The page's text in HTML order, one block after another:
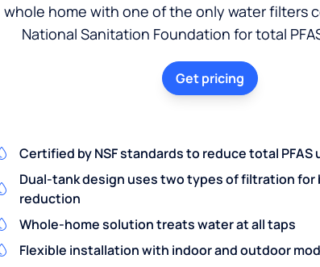
whole home with one of the only water filters
National Sanitation Foundation for total
Get pricing
Certified by NSF standards to reduce total PFAS
Dual-tank design uses two types of filtration for
reduction
Whole-home solution treats water at all taps
Flexible installation with indoor and outdoor